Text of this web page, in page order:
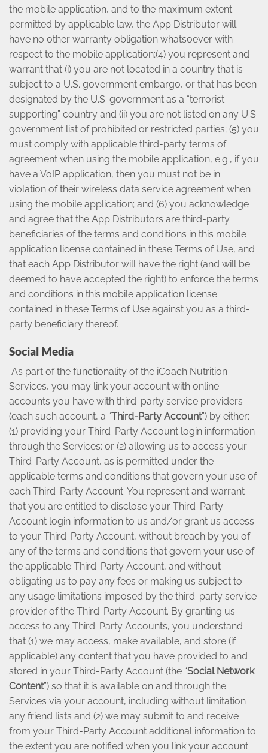
the mobile application, and to the maximum extent
permitted by applicable law, the App Distributor will
have no other warranty obligation whatsoever with
respect to the mobile application;(4) you represent and
warrant that (i) you are not located in a country that is
subject to a U.S. government embargo, or that has been
designated by the U.S. government as a “terrorist
supporting” country and (ii) you are not listed on any U.S.
government list of prohibited or restricted parties; (5) you
must comply with applicable third-party terms of
agreement when using the mobile application, e.g., if you
have a VoIP application, then you must not be in
violation of their wireless data service agreement when
using the mobile application; and (6) you acknowledge
and agree that the App Distributors are third-party
beneficiaries of the terms and conditions in this mobile
application license contained in these Terms of Use, and
that each App Distributor will have the right (and will be
deemed to have accepted the right) to enforce the terms
and conditions in this mobile application license
contained in these Terms of Use against you as a third-
party beneficiary thereof.
Social Media
As part of the functionality of the iCoach Nutrition
Services, you may link your account with online
accounts you have with third-party service providers
(each such account, a “Third-Party Account”) by either:
(1) providing your Third-Party Account login information
through the Services; or (2) allowing us to access your
Third-Party Account, as is permitted under the
applicable terms and conditions that govern your use of
each Third-Party Account. You represent and warrant
that you are entitled to disclose your Third-Party
Account login information to us and/or grant us access
to your Third-Party Account, without breach by you of
any of the terms and conditions that govern your use of
the applicable Third-Party Account, and without
obligating us to pay any fees or making us subject to
any usage limitations imposed by the third-party service
provider of the Third-Party Account. By granting us
access to any Third-Party Accounts, you understand
that (1) we may access, make available, and store (if
applicable) any content that you have provided to and
stored in your Third-Party Account (the “Social Network
Content”) so that it is available on and through the
Services via your account, including without limitation
any friend lists and (2) we may submit to and receive
from your Third-Party Account additional information to
the extent you are notified when you link your account